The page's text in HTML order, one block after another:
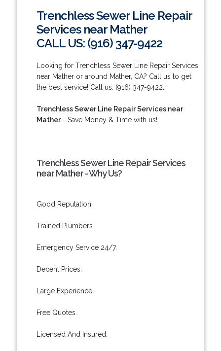
Trenchless Sewer Line Repair
Services near Mather
CALL US: (916) 347-9422
Looking for Trenchless Sewer Line Repair Services
near Mather or around Mather, CA? Call us to get
the best service! Call us: (916) 347-9422.
Trenchless Sewer Line Repair Services near
Mather- Save Money & Time with us!
Trenchless Sewer Line Repair Services
near Mather - Why Us?
Good Reputation.
Trained Plumbers.
Emergency Service 24/7.
Decent Prices.
Large Experience.
Free Quotes.
Licensed And Insured.